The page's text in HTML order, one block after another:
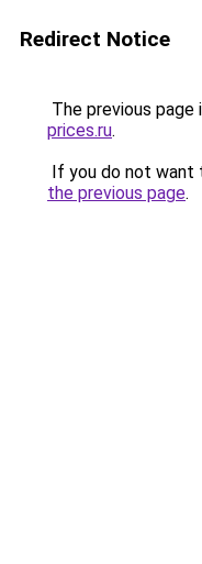
Redirect Notice
The previous page
prices.ru.
If you do not want
the previous page.